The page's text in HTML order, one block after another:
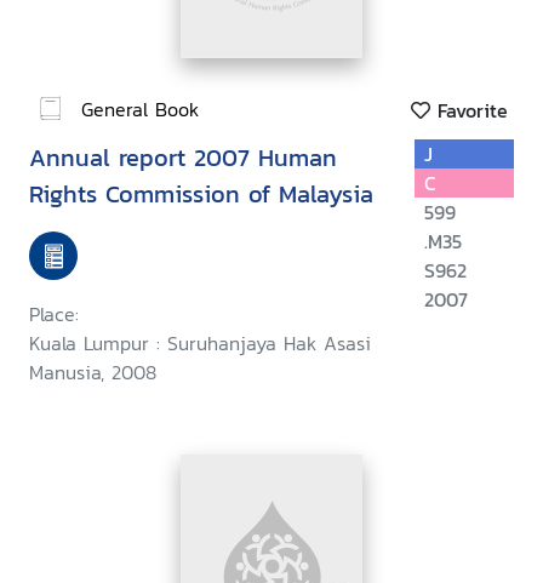
General Book Favorite
Annual report 2007 Human
Rights Commission of Malaysia
Place:
Kuala Lumpur : Suruhanjaya Hak Asasi
Manusia, 2008
J
C
599
.M35
S962
2007